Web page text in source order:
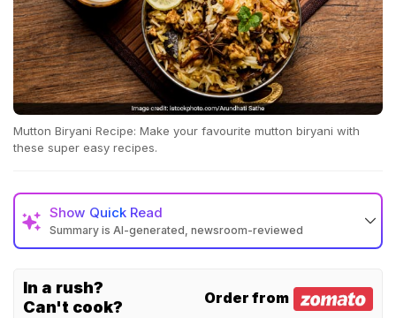
Mutton Biryani Recipe: Make your favourite mutton biryani with
these super easy recipes.
Show Quick Read
Summary is AI-generated, newsroom-reviewed
In a rush?
Can't cook?
Order from